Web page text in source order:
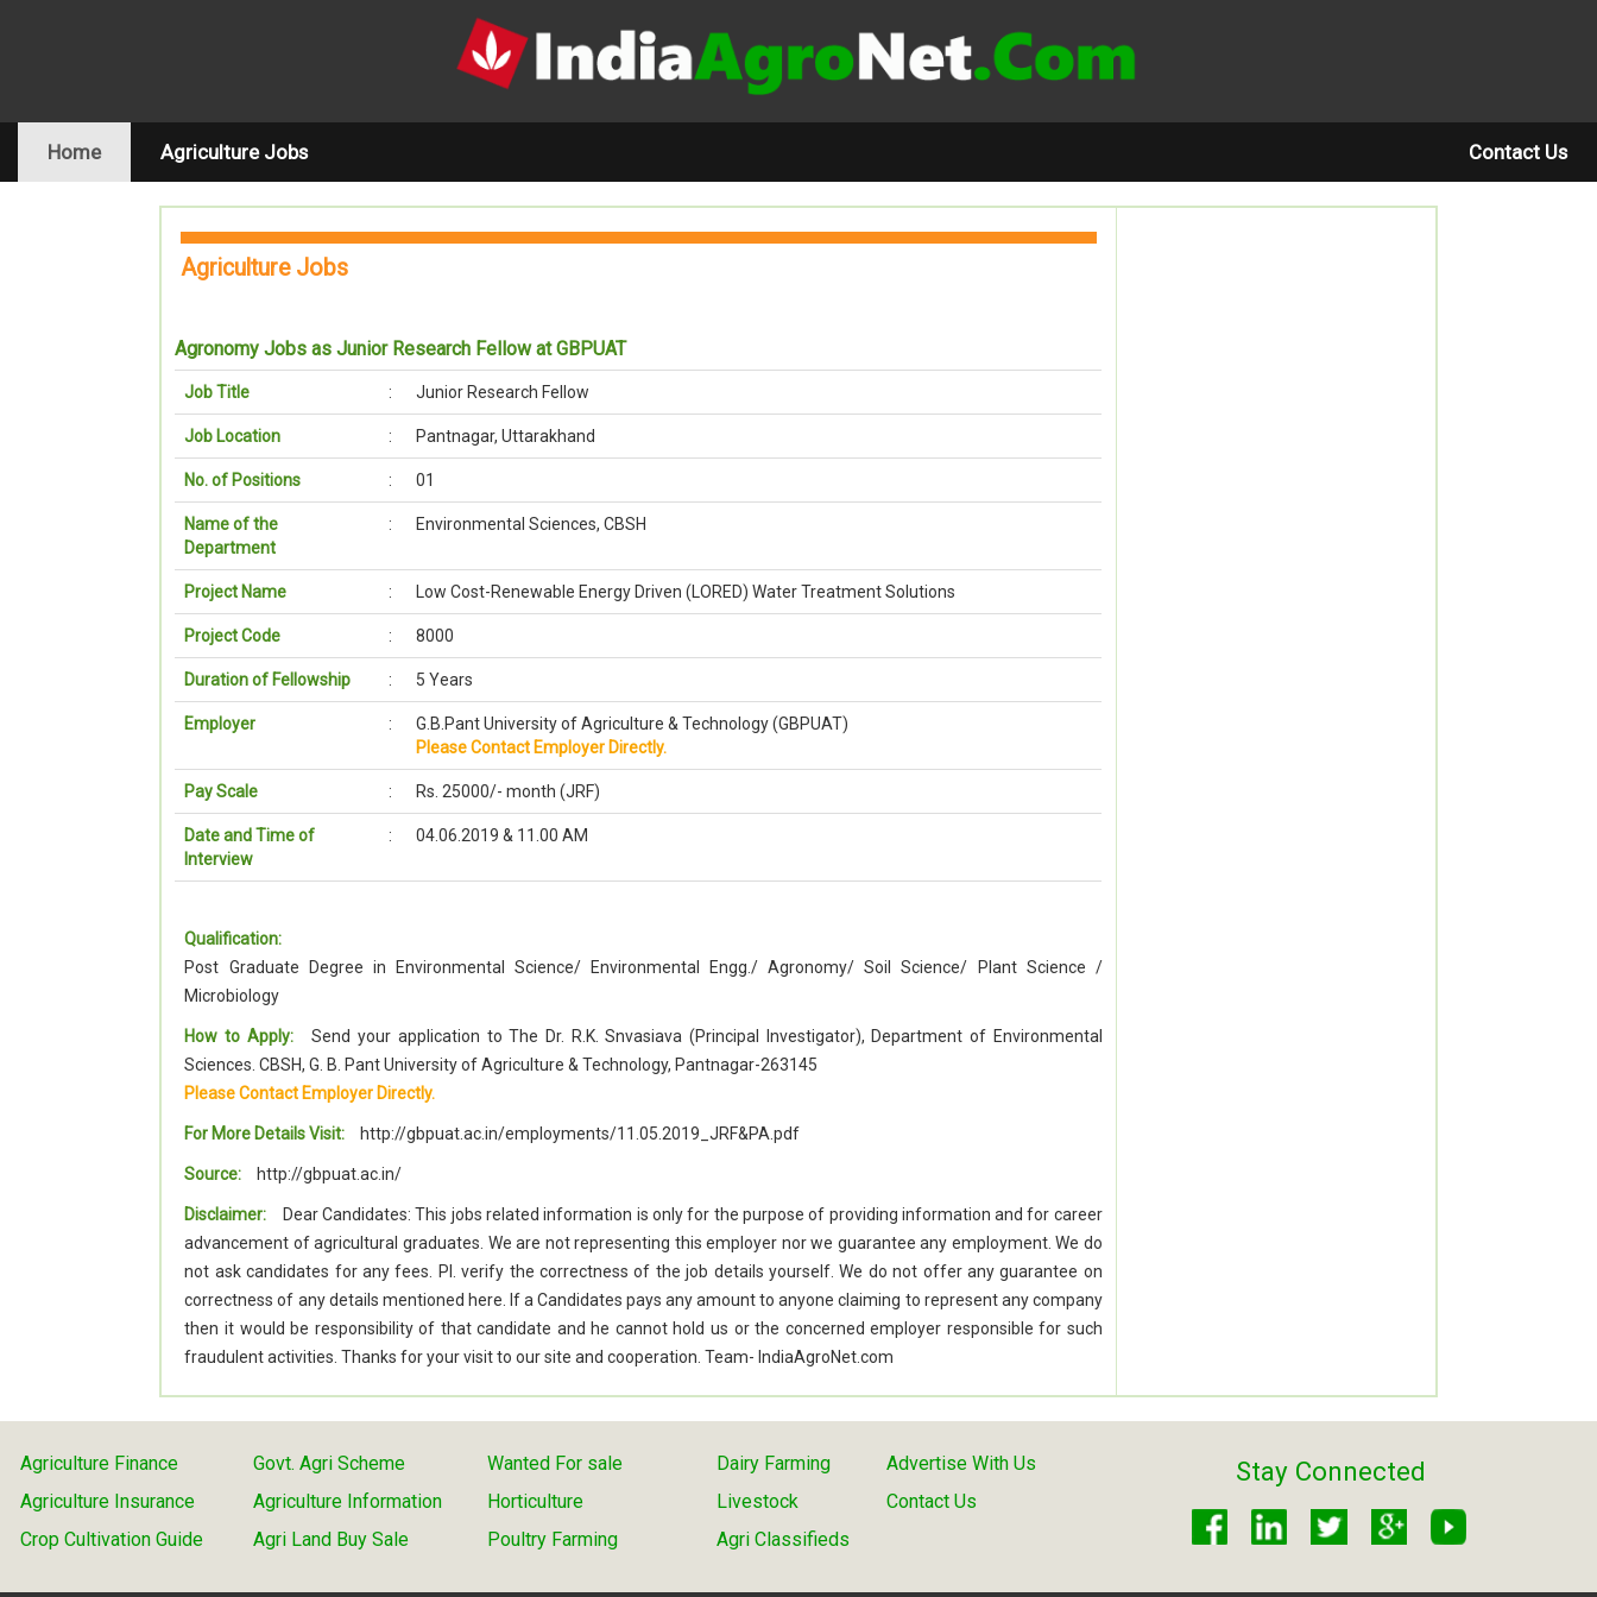
Home(current)Agriculture Jobs Contact Us
Agriculture Jobs
Agronomy Jobs as Junior Research Fellow at GBPUAT
Job Title : Junior Research Fellow
Job Location : Pantnagar, Uttarakhand
No. of Positions : 01
Name of the
Department
: Environmental Sciences, CBSH
Project Name : Low Cost-Renewable Energy Driven (LORED) Water Treatment Solutions
Project Code : 8000
Duration of Fellowship : 5 Years
Employer :
G.B.Pant University of Agriculture & Technology (GBPUAT)
Please Contact Employer Directly.
Pay Scale : Rs. 25000/- month (JRF)
Date and Time of
Interview
: 04.06.2019 & 11.00 AM
Qualification:
Post Graduate Degree in Environmental Science/ Environmental Engg./ Agronomy/ Soil Science/ Plant Science /
Microbiology
How to Apply:
Send your application to The Dr. R.K. Snvasiava (Principal Investigator), Department of Environmental
Sciences. CBSH, G. B. Pant University of Agriculture & Technology, Pantnagar-263145
Please Contact Employer Directly.
For More Details Visit: http://gbpuat.ac.in/employments/11.05.2019_JRF&PA.pdf
Source: http://gbpuat.ac.in/
Disclaimer:
Dear Candidates: This jobs related information is only for the purpose of providing information and for career
advancement of agricultural graduates. We are not representing this employer nor we guarantee any employment. We do
not ask candidates for any fees. Pl. verify the correctness of the job details yourself. We do not offer any guarantee on
correctness of any details mentioned here. If a Candidates pays any amount to anyone claiming to represent any company
then it would be responsibility of that candidate and he cannot hold us or the concerned employer responsible for such
fraudulent activities. Thanks for your visit to our site and cooperation. Team- IndiaAgroNet.com
Agriculture Finance
Agriculture Insurance
Crop Cultivation Guide
Govt. Agri Scheme
Agriculture Information
Agri Land Buy Sale
Wanted For sale
Horticulture
Poultry Farming
Dairy Farming
Livestock
Agri Classifieds
Advertise With Us
Contact Us
Stay Connected